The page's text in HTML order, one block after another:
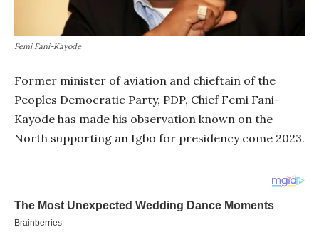
Femi Fani-Kayode
Former minister of aviation and chieftain of the
Peoples Democratic Party, PDP, Chief Femi Fani-
Kayode has made his observation known on the
North supporting an Igbo for presidency come 2023.